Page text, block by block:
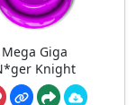
Mega Giga
Knight